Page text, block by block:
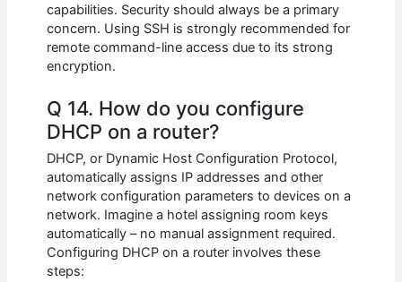
capabilities. Security should always be a primary
concern. Using SSH is strongly recommended for
remote command-line access due to its strong
encryption.
Q 14. How do you configure
DHCP on a router?
DHCP, or Dynamic Host Configuration Protocol,
automatically assigns IP addresses and other
network configuration parameters to devices on a
network. Imagine a hotel assigning room keys
automatically – no manual assignment required.
Configuring DHCP on a router involves these
steps: